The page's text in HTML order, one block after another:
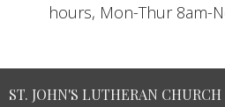
hours, Mon-Thur 8am-
ST. JOHN'S LUTHERAN CHURCH